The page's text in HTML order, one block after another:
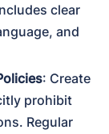
clear
and
: Create
prohibit
Regular